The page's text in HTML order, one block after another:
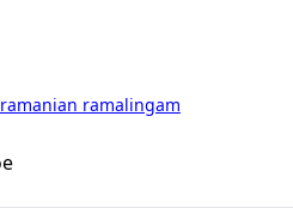
ramalingam